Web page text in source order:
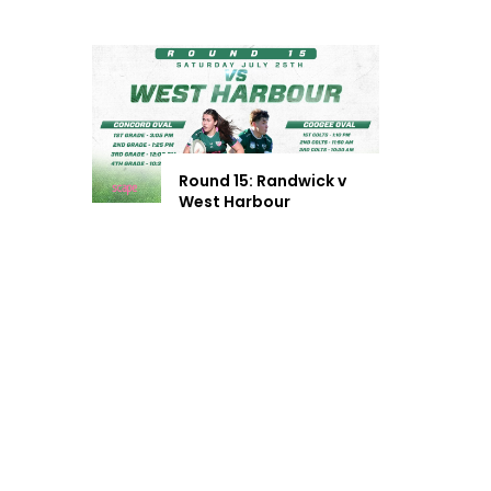
Round 15: Randwick v
West Harbour